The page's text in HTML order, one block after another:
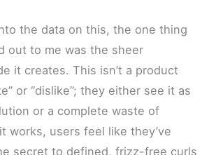
the data on this, the one thing
out to me was the sheer
it creates. This isn’t a product
or “dislike”; they either see it as
or a complete waste of
works, users feel like they’ve
secret to defined, frizz-free curls